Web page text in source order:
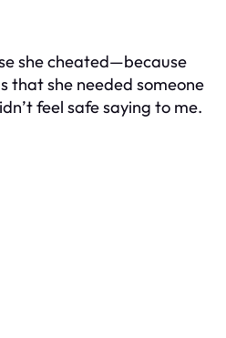
she cheated—because
that she needed someone
feel safe saying to me.